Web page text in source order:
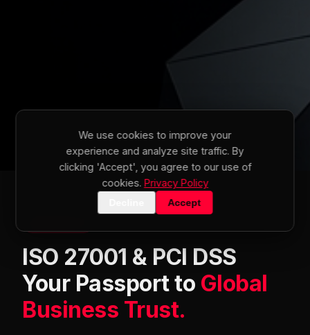
ISO 27001 & PCI DSS
Your Passport to Global
Business Trust.
We use cookies to improve your
experience and analyze site traffic. By
clicking 'Accept', you agree to our use of
cookies. Privacy Policy
Accept